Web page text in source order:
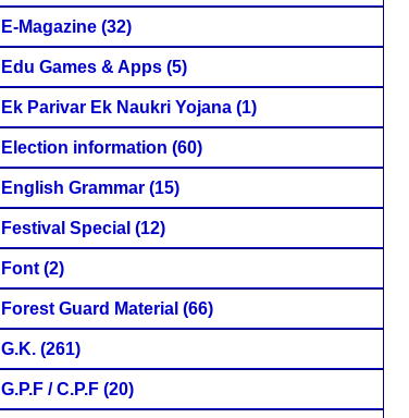
E-Magazine (32)
Edu Games & Apps (5)
Ek Parivar Ek Naukri Yojana (1)
Election information (60)
English Grammar (15)
Festival Special (12)
Font (2)
Forest Guard Material (66)
G.K. (261)
G.P.F / C.P.F (20)